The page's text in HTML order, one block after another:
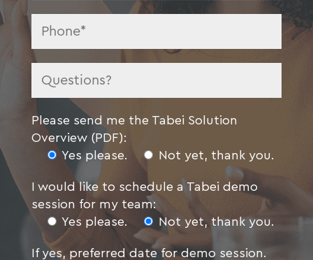
Please send me the Tabei Solution
Overview (PDF):
Yes please.
Not yet, thank you.
I would like to schedule a Tabei demo
session for my team:
Yes please.
Not yet, thank you.
If yes, preferred date for demo session.